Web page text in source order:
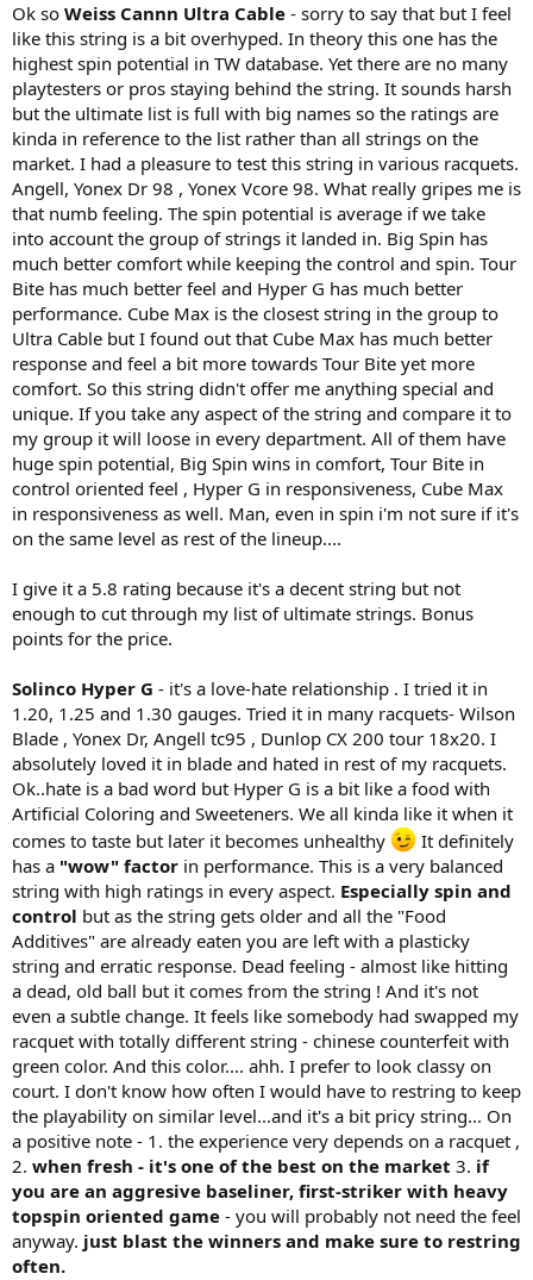
Ok so Weiss Cannn Ultra Cable - sorry to say that but I feel
like this string is a bit overhyped. In theory this one has the
highest spin potential in TW database. Yet there are no many
playtesters or pros staying behind the string. It sounds harsh
but the ultimate list is full with big names so the ratings are
kinda in reference to the list rather than all strings on the
market. I had a pleasure to test this string in various racquets.
Angell, Yonex Dr 98 , Yonex Vcore 98. What really gripes me is
that numb feeling. The spin potential is average if we take
into account the group of strings it landed in. Big Spin has
much better comfort while keeping the control and spin. Tour
Bite has much better feel and Hyper G has much better
performance. Cube Max is the closest string in the group to
Ultra Cable but I found out that Cube Max has much better
response and feel a bit more towards Tour Bite yet more
comfort. So this string didn't offer me anything special and
unique. If you take any aspect of the string and compare it to
my group it will loose in every department. All of them have
huge spin potential, Big Spin wins in comfort, Tour Bite in
control oriented feel , Hyper G in responsiveness, Cube Max
in responsiveness as well. Man, even in spin i'm not sure if it's
on the same level as rest of the lineup....
I give it a 5.8 rating because it's a decent string but not
enough to cut through my list of ultimate strings. Bonus
points for the price.
Solinco Hyper G - it's a love-hate relationship . I tried it in
1.20, 1.25 and 1.30 gauges. Tried it in many racquets- Wilson
Blade , Yonex Dr, Angell tc95 , Dunlop CX 200 tour 18x20. I
absolutely loved it in blade and hated in rest of my racquets.
Ok..hate is a bad word but Hyper G is a bit like a food with
Artificial Coloring and Sweeteners. We all kinda like it when it
comes to taste but later it becomes unhealthy
It definitely
has a "wow" factor in performance. This is a very balanced
string with high ratings in every aspect. Especially spin and
control but as the string gets older and all the "Food
Additives" are already eaten you are left with a plasticky
string and erratic response. Dead feeling - almost like hitting
a dead, old ball but it comes from the string ! And it's not
even a subtle change. It feels like somebody had swapped my
racquet with totally different string - chinese counterfeit with
green color. And this color.... ahh. I prefer to look classy on
court. I don't know how often I would have to restring to keep
the playability on similar level...and it's a bit pricy string... On
a positive note - 1. the experience very depends on a racquet ,
2. when fresh - it's one of the best on the market 3. if
you are an aggresive baseliner, first-striker with heavy
topspin oriented game - you will probably not need the feel
anyway. just blast the winners and make sure to restring
often.